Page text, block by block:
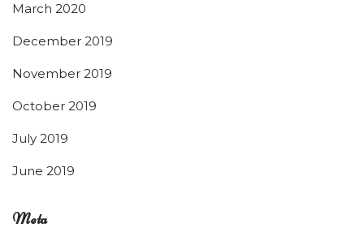
March 2020
December 2019
November 2019
October 2019
July 2019
June 2019
Meta